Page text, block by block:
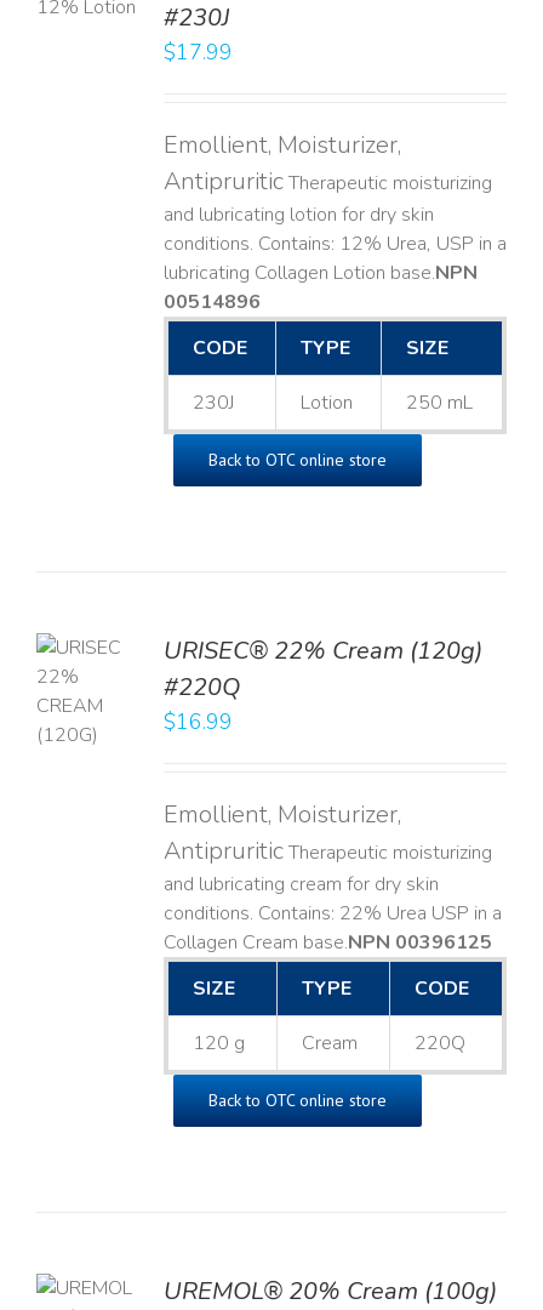
#230J
$17.99
Emollient, Moisturizer,
AntipruriticTherapeutic moisturizing
and lubricating lotion for dry skin
conditions. Contains: 12% Urea, USP in a
lubricating Collagen Lotion base. ​NPN
00514896
CODE
TYPE SIZE
230J Lotion 250 mL
Back to OTC online store
URISEC® 22% Cream (120g)
#220Q
$16.99
Emollient, Moisturizer,
AntipruriticTherapeutic moisturizing
and lubricating cream for dry skin
conditions. Contains: 22% Urea USP in a
Collagen Cream base. ​NPN 00396125
SIZE
TYPE CODE
120 g Cream 220Q
Back to OTC online store
UREMOL® 20% Cream (100g)